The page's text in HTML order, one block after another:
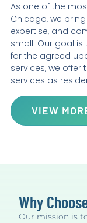
As one of the
Chicago, we
expertise, and
small. Our goal
for the agreed
services, we offer
services as
VIEW
Why
Our mission is